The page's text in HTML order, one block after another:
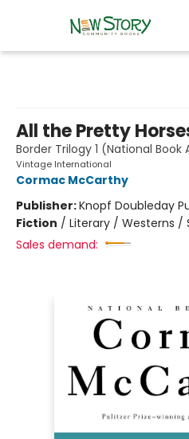
All the Pretty
Border Trilogy 1 (National Book
Vintage International
Cormac McCarthy
Publisher:Knopf Doubleday
Fiction / Literary / Westerns /
Sales demand: